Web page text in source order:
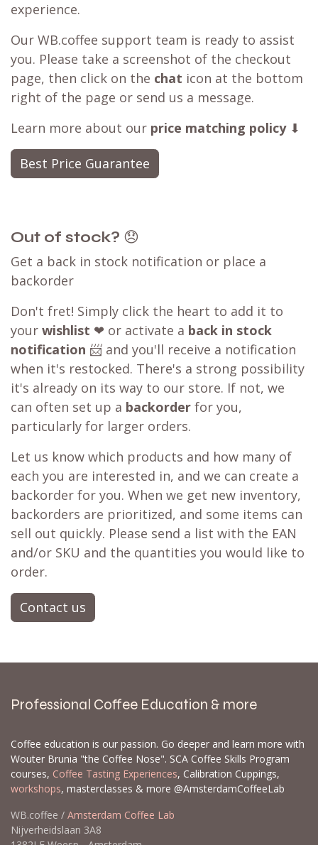
experience.
Our WB.coffee support team is ready to assist
you. Please take a screenshot of the checkout
page, then click on the chat icon at the bottom
right of the page or send us a message.
Learn more about our price matching policy⬇
Best Price Guarantee
Out of stock? 😞
Get a back in stock notification or place a
backorder
Don't fret! Simply click the heart to add it to
your wishlist ❤ or activate a back in stock
notification 📨 and you'll receive a notification
when it's restocked. There's a strong possibility
it's already on its way to our store. If not, we
can often set up a backorder for you,
particularly for larger orders.
Let us know which products and how many of
each you are interested in, and we can create a
backorder for you. When we get new inventory,
backorders are prioritized, and some items can
sell out quickly. Please send a list with the EAN
and/or SKU and the quantities you would like to
order.
Contact us
Professional Coffee Education & more
Coffee education is our passion. Go deeper and learn more with
Wouter Brunia "the Coffee Nose". SCA Coffee Skills Program
courses, Coffee Tasting Experiences, Calibration Cuppings,
workshops, masterclasses & more @AmsterdamCoffeeLab
WB.coffee / Amsterdam Coffee Lab
Nijverheidslaan 3A8